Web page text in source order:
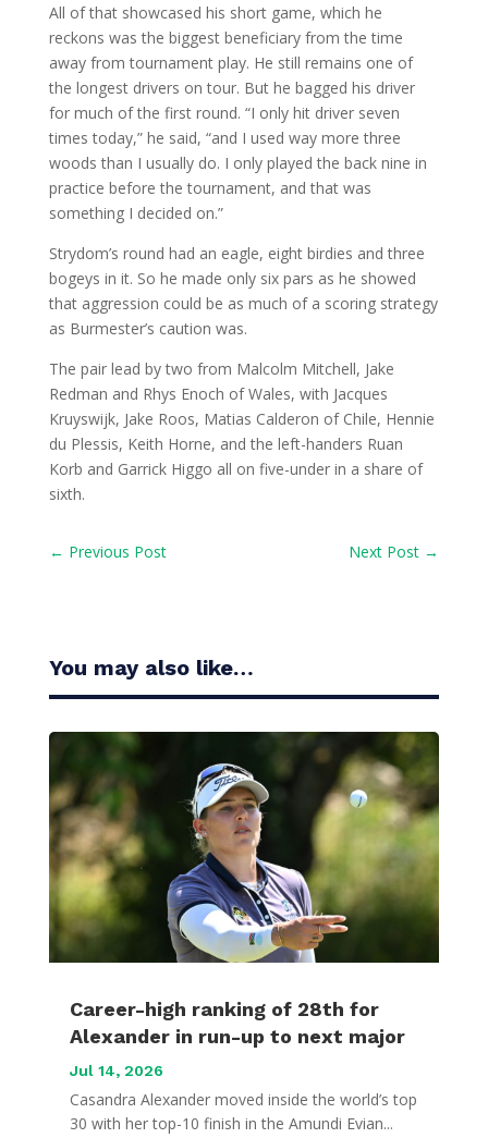
All of that showcased his short game, which he
reckons was the biggest beneficiary from the time
away from tournament play. He still remains one of
the longest drivers on tour. But he bagged his driver
for much of the first round. “I only hit driver seven
times today,” he said, “and I used way more three
woods than I usually do. I only played the back nine in
practice before the tournament, and that was
something I decided on.”
Strydom’s round had an eagle, eight birdies and three
bogeys in it. So he made only six pars as he showed
that aggression could be as much of a scoring strategy
as Burmester’s caution was.
The pair lead by two from Malcolm Mitchell, Jake
Redman and Rhys Enoch of Wales, with Jacques
Kruyswijk, Jake Roos, Matias Calderon of Chile, Hennie
du Plessis, Keith Horne, and the left-handers Ruan
Korb and Garrick Higgo all on five-under in a share of
sixth.
← Previous Post Next Post →
You may also like…
Career-high ranking of 28th for
Alexander in run-up to next major
Jul 14, 2026
Casandra Alexander moved inside the world’s top
30 with her top-10 finish in the Amundi Evian...